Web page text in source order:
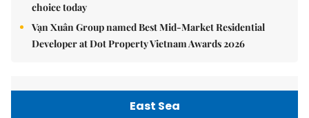
choice today
Vạn Xuân Group named Best Mid-Market Residential
Developer at Dot Property Vietnam Awards 2026
East Sea